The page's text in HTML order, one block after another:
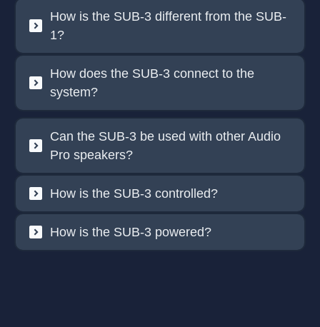
How is the SUB-3 different from the SUB-
1?
How does the SUB-3 connect to the
system?
Can the SUB-3 be used with other Audio
Pro speakers?
How is the SUB-3 controlled?
How is the SUB-3 powered?